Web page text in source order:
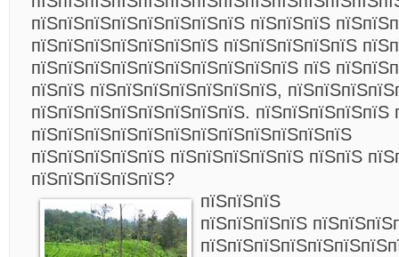
пїЅпїЅпїЅпїЅпїЅпїЅпїЅпїЅ пїЅпїЅпїЅ
пїЅпїЅпїЅпїЅпїЅпїЅпїЅ пїЅпїЅпїЅпїЅпїЅ
пїЅпїЅпїЅпїЅпїЅпїЅпїЅпїЅпїЅпїЅ пїЅ
пїЅпїЅ пїЅпїЅпїЅпїЅпїЅпїЅпїЅ,
пїЅпїЅпїЅпїЅпїЅпїЅпїЅпїЅ. пїЅпїЅпїЅпїЅпїЅ
пїЅпїЅпїЅпїЅпїЅпїЅпїЅпїЅпїЅпїЅпїЅпїЅ
пїЅпїЅпїЅпїЅпїЅ пїЅпїЅпїЅпїЅпїЅ пїЅпїЅ
пїЅпїЅпїЅпїЅпїЅ?
пїЅпїЅпїЅ
пїЅпїЅпїЅпїЅ